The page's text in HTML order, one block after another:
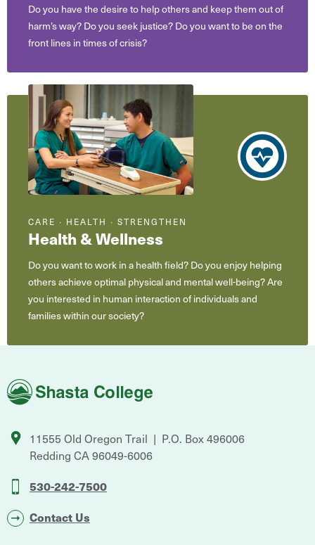
Do you have the desire to help others and keep them out of
harm’s way? Do you seek justice? Do you want to be on the
front lines in times of crisis?
Health & Wellness
CARE ∙ HEALTH ∙ STRENGTHEN
Do you want to work in a health field? Do you enjoy helping
others achieve optimal physical and mental well-being? Are
you interested in human interaction of individuals and
families within our society?
Shasta
College
11555 Old Oregon Trail
P.O. Box 496006
Redding CA96049-6006
530-242-7500
Contact Us